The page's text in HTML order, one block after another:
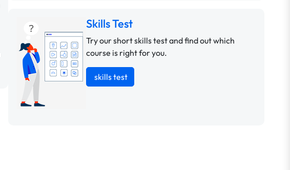
Skills Test
Try our short skills test and find out which
course is right for you.
skills test